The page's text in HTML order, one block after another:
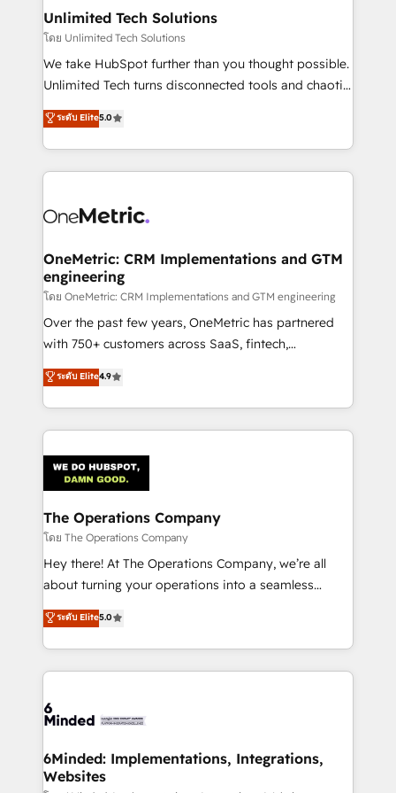
growth. Our multidisciplinary team designs solutions
that simplify complexity, boost performance, and
turn innovation into real impact. 🌍 Highlights •
HubSpot Partner since 2012 • 2022 EMEA Impact
projects • Clients in 30+ industries • Proprietary
technology for integrations • Multilingual team:
Unlimited Tech Solutions
โดย Unlimited Tech Solutions
We take HubSpot further than you thought possible.
Unlimited Tech turns disconnected tools and chaotic
processes into a seamless, high-performing revenue
engine. We combine RevOps strategy with deep
technical execution to help teams scale faster—with
cleaner data, smarter automation, and more
Implementation & Migration · Native & Custom
Reporting & Analytics · GTM Architecture · Sales &
Marketing Enablement If you’re ready to elevate
HubSpot from “just your CRM” to your growth
infrastructure—let’s talk.
ระดับ Elite5.0
OneMetric: CRM Implementations and GTM
engineering
โดย OneMetric: CRM Implementations and GTM engineering
Over the past few years, OneMetric has partnered
with 750+ customers across SaaS, fintech,
healthcare, real estate, and other industries. With
150+ HubSpot-certified experts, we deliver scalable
solutions to complex GTM and RevOps challenges.
Our Expertise 🔹 Onboarding & Implementation:
tailored to your GTM motion. 🔹 Migrations:
Accredited HubSpot Partner, ensuring migration
from other CRMs to HubSpot without data loss or
downtime. 🔹 RevOps Strategy: Align teams,
processes, and data to drive revenue efficiency. 🔹
Integrations: Connect HubSpot with your tech stack
tailored apps, workflows, and configurations. We are
SOC 2 Type II and ISO 27001 certified, reinforcing
OneMetric that matters most: revenue.
ระดับ Elite4.9
The Operations Company
โดย The Operations Company
Hey there! At The Operations Company, we’re all
about turning your operations into a seamless
experience that powers real results. We specialize in
transforming complex systems into efficient,
scalable solutions that work across your entire
organization. We’re a unique blend of deep HubSpot
operational know-how. We know that no two
solutions. Instead, we dive in to understand your
needs, goals, and challenges to deliver solutions that
ระดับ Elite5.0
6Minded: Implementations, Integrations,
Websites